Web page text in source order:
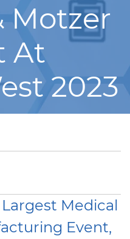
Motzer
At
2023
Largest Medical
Event,